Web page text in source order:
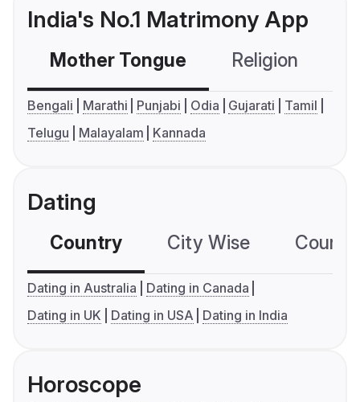
India's No.1 Matrimony App
Mother Tongue Religion
Bengali Marathi Punjabi Odia Gujarati
Tamil
Telugu
Malayalam Kannada
Dating
Country City Wise
Dating in Australia
Dating in Canada
Dating in UK
Dating in USA Dating in India
Horoscope